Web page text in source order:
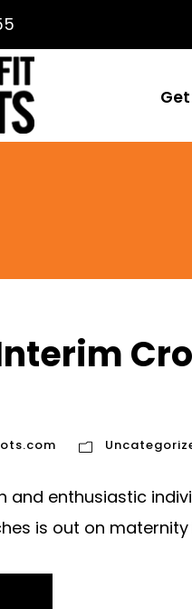
and enthusiastic
is out on maternity